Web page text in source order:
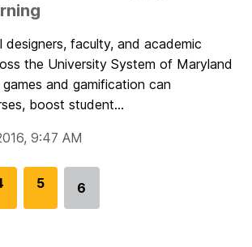
designers, faculty, and academic
the University System of Maryland
and gamification can
boost student...
9:47 AM
G
5
Go
6